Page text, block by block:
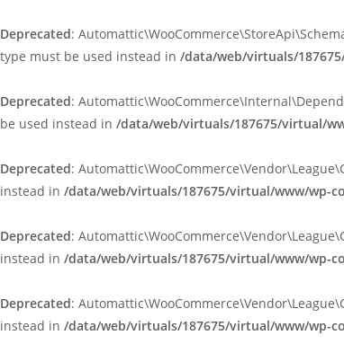
Deprecated:
type must be used instead in /data/web/virtuals/
Deprecated:
be used instead in /data/web/virtuals/187675/virtual/
Deprecated:
instead in /data/web/virtuals/187675/virtual/www/wp-
Deprecated:
instead in /data/web/virtuals/187675/virtual/www/wp-
Deprecated:
instead in /data/web/virtuals/187675/virtual/www/wp-